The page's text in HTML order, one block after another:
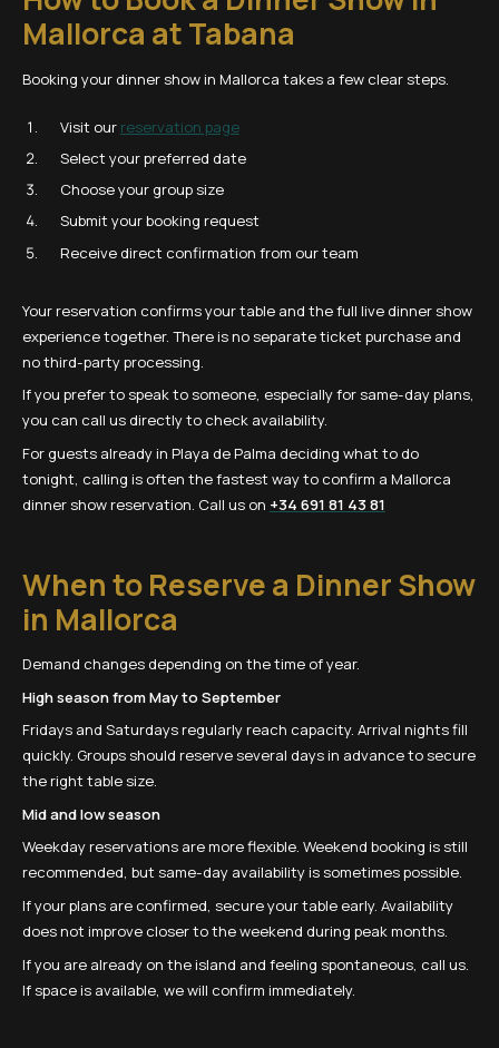
Mallorca at Tabana
Booking your dinner show in Mallorca takes a few clear steps.
Visit our reservation page
Select your preferred date
Choose your group size
Submit your booking request
Receive direct confirmation from our team
Your reservation confirms your table and the full live dinner show
experience together. There is no separate ticket purchase and
no third-party processing.
If you prefer to speak to someone, especially for same-day plans,
you can call us directly to check availability.
For guests already in Playa de Palma deciding what to do
tonight, calling is often the fastest way to confirm a Mallorca
dinner show reservation. Call us on +34 691 81 43 81
When to Reserve a Dinner Show
in Mallorca
Demand changes depending on the time of year.
High season from May to September
Fridays and Saturdays regularly reach capacity. Arrival nights fill
quickly. Groups should reserve several days in advance to secure
the right table size.
Mid and low season
Weekday reservations are more flexible. Weekend booking is still
recommended, but same-day availability is sometimes possible.
If your plans are confirmed, secure your table early. Availability
does not improve closer to the weekend during peak months.
If you are already on the island and feeling spontaneous, call us.
If space is available, we will confirm immediately.